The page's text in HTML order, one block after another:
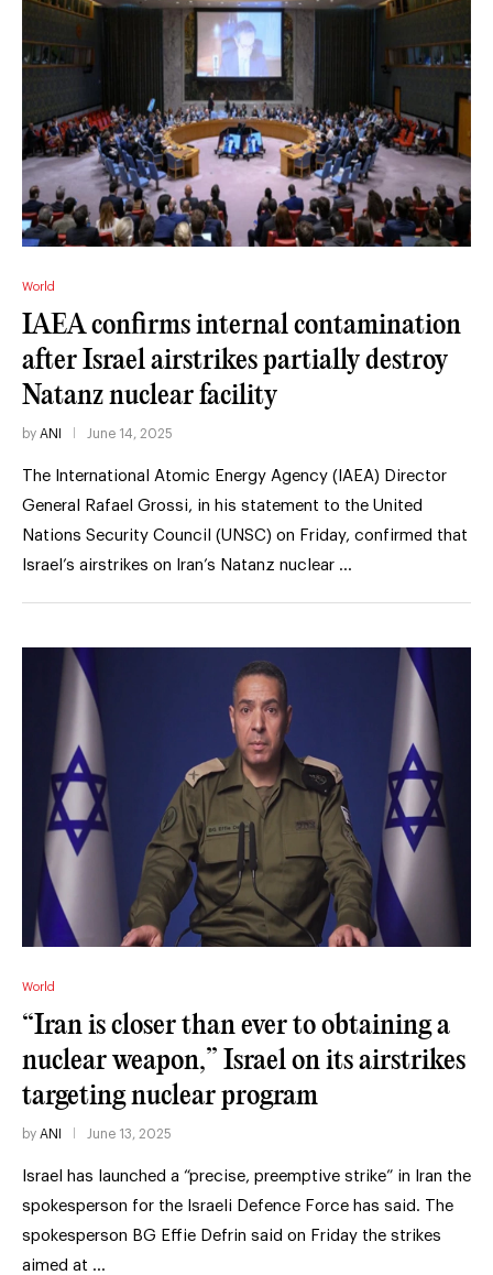
World
IAEA confirms internal contamination
after Israel airstrikes partially destroy
Natanz nuclear facility
by ANI June 14, 2025
The International Atomic Energy Agency (IAEA) Director
General Rafael Grossi, in his statement to the United
Nations Security Council (UNSC) on Friday, confirmed that
Israel’s airstrikes on Iran’s Natanz nuclear …
World
“Iran is closer than ever to obtaining a
nuclear weapon,” Israel on its airstrikes
targeting nuclear program
by ANI June 13, 2025
Israel has launched a “precise, preemptive strike” in Iran the
spokesperson for the Israeli Defence Force has said. The
spokesperson BG Effie Defrin said on Friday the strikes
aimed at …